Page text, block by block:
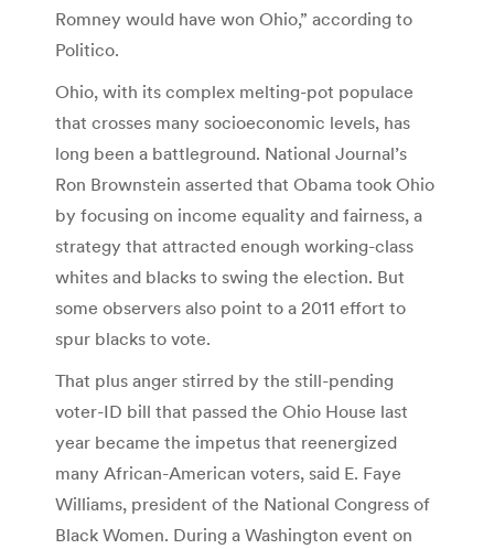
Romney would have won Ohio,” according to
Politico.
Ohio, with its complex melting-pot populace
that crosses many socioeconomic levels, has
long been a battleground. National Journal’s
Ron Brownstein asserted that Obama took Ohio
by focusing on income equality and fairness, a
strategy that attracted enough working-class
whites and blacks to swing the election. But
some observers also point to a 2011 effort to
spur blacks to vote.
That plus anger stirred by the still-pending
voter-ID bill that passed the Ohio House last
year became the impetus that reenergized
many African-American voters, said E. Faye
Williams, president of the National Congress of
Black Women. During a Washington event on